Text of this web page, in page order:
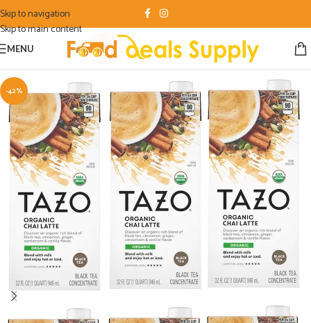
Skip to navigation
Skip to main content
MENU
-42%